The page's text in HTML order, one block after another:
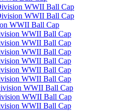
WWII Ball Cap
WWII Ball Cap
WWII Ball Cap
WWII Ball Cap
WWII Ball Cap
WWII Ball Cap
WWII Ball Cap
WWII Ball Cap
WWII Ball Cap
WWII Ball Cap
WWII Ball Cap
WWII Ball Cap